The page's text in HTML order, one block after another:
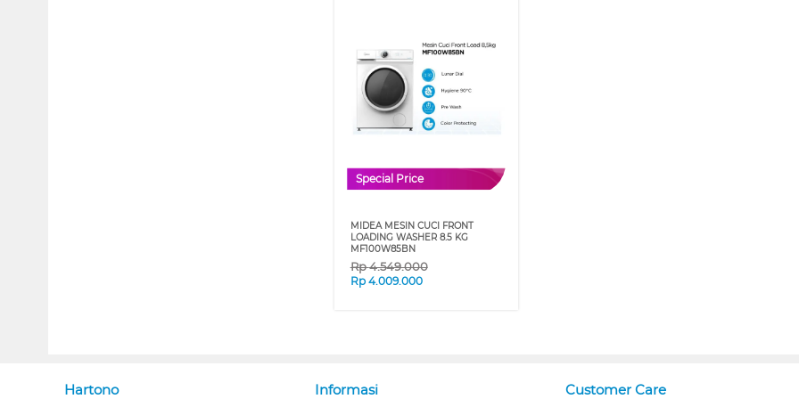
Special Price
MIDEA MESIN CUCI FRONT
LOADING WASHER 8.5 KG
MF100W85BN
Rp4.549.000
Rp 4.009.000
Hartono Informasi Customer Care